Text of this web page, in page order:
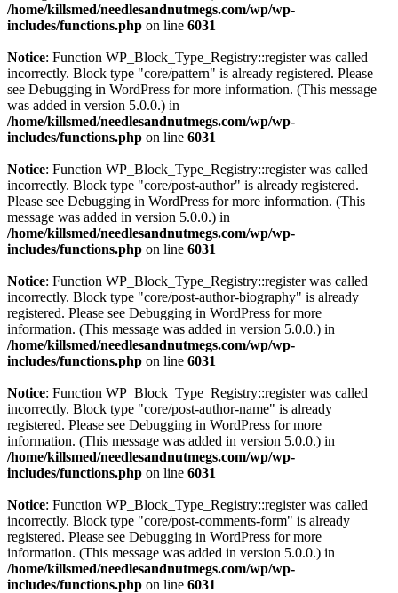
/home/killsmed/needlesandnutmegs.com/wp/wp-
includes/functions.php on line 6031
Notice: Function WP_Block_Type_Registry::register was called
incorrectly. Block type "core/pattern" is already registered. Please
see Debugging in WordPress for more information. (This message
was added in version 5.0.0.) in
/home/killsmed/needlesandnutmegs.com/wp/wp-
includes/functions.php on line 6031
Notice: Function WP_Block_Type_Registry::register was called
incorrectly. Block type "core/post-author" is already registered.
Please see Debugging in WordPress for more information. (This
message was added in version 5.0.0.) in
/home/killsmed/needlesandnutmegs.com/wp/wp-
includes/functions.php on line 6031
Notice: Function WP_Block_Type_Registry::register was called
incorrectly. Block type "core/post-author-biography" is already
registered. Please see Debugging in WordPress for more
information. (This message was added in version 5.0.0.) in
/home/killsmed/needlesandnutmegs.com/wp/wp-
includes/functions.php on line 6031
Notice: Function WP_Block_Type_Registry::register was called
incorrectly. Block type "core/post-author-name" is already
registered. Please see Debugging in WordPress for more
information. (This message was added in version 5.0.0.) in
/home/killsmed/needlesandnutmegs.com/wp/wp-
includes/functions.php on line 6031
Notice: Function WP_Block_Type_Registry::register was called
incorrectly. Block type "core/post-comments-form" is already
registered. Please see Debugging in WordPress for more
information. (This message was added in version 5.0.0.) in
/home/killsmed/needlesandnutmegs.com/wp/wp-
includes/functions.php on line 6031